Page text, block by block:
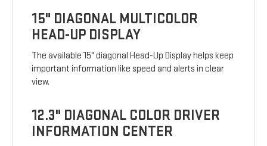
15" DIAGONAL MULTICOLOR
HEAD-UP DISPLAY
The available 15" diagonal Head-Up Display helps keep
important information like speed and alerts in clear
view.
12.3" DIAGONAL COLOR DRIVER
INFORMATION CENTER